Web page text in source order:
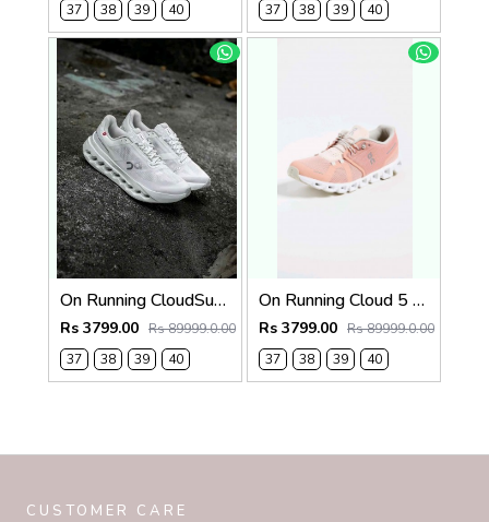
37
38 39 40
37
38 39 40
On Running CloudSurfer Next White Alloy Silver 1265
Rs 3799.00 Rs 89999.0.00
37
38 39 40
On Running Cloud 5 Rose Shell 1264
Rs 3799.00 Rs 89999.0.00
37
38 39 40
CUSTOMER CARE